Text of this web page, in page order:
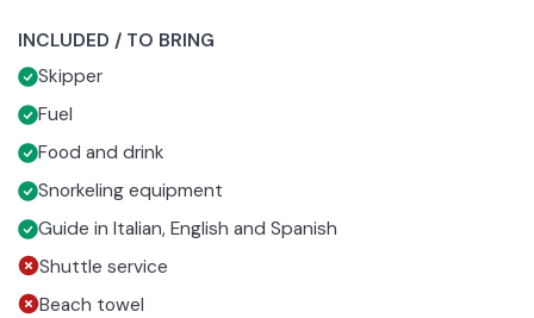
engaging with stories, curiosities and anecdotes about
the territory and the sea of Sardinia.
On board you will also enjoy coffeeè prepared on the spot
with the mocha and an aperitif with typical Sardinian
specialties, Vermentino di Gallura, Sardinian beer and soft
drinks, to be enjoyed immersed in an intimate and relaxed
INCLUDED / TO BRING
Skipper
Fuel
Food and drink
Snorkeling equipment
Guide in Italian, English and Spanish
Shuttle service
Beach towel